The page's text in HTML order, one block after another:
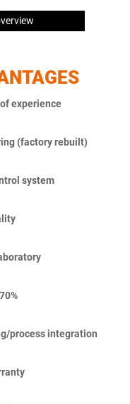
experience
(factory rebuilt)
system
process integration